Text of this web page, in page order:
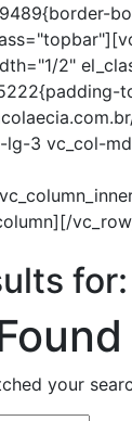
2"
3 vc_col-
for:
your